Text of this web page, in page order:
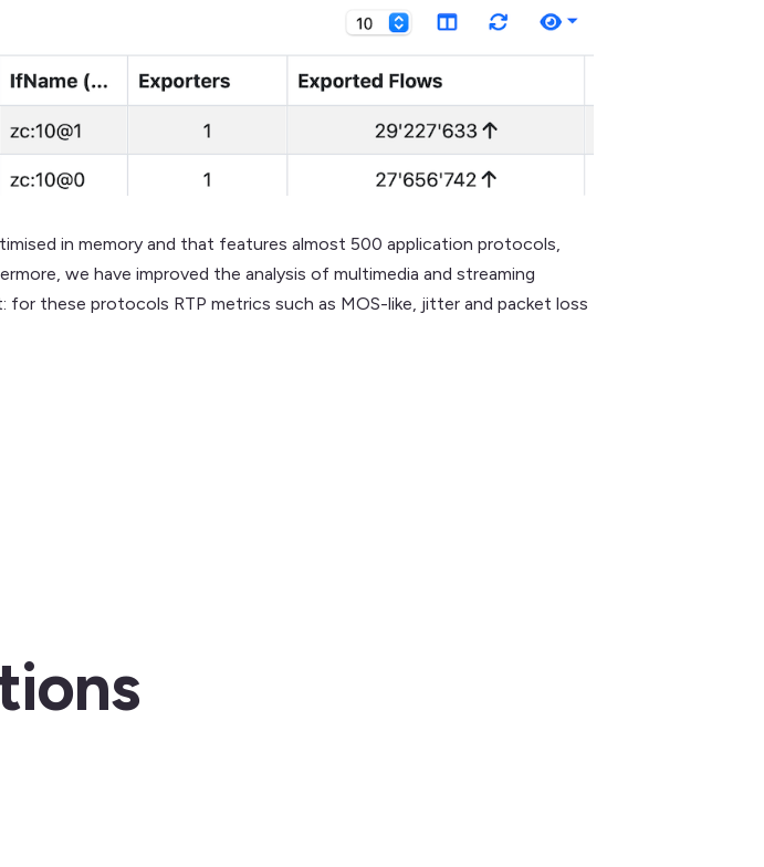
in memory and that features almost 500 application protocols,
we have improved the analysis of multimedia and streaming
these protocols RTP metrics such as MOS-like, jitter and packet loss